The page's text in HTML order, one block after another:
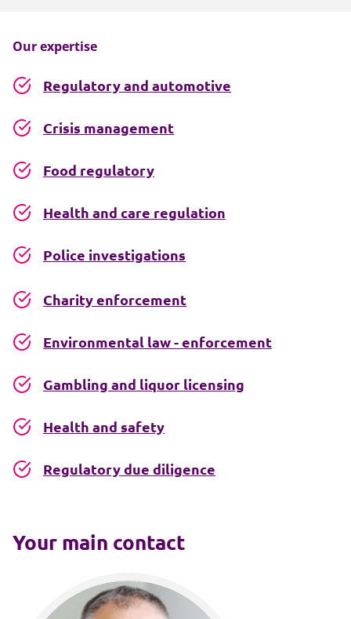
Our expertise
Regulatory and automotive
Crisis management
Food regulatory
Health and care regulation
Police investigations
Charity enforcement
Environmental law - enforcement
Gambling and liquor licensing
Health and safety
Regulatory due diligence
Your main contact